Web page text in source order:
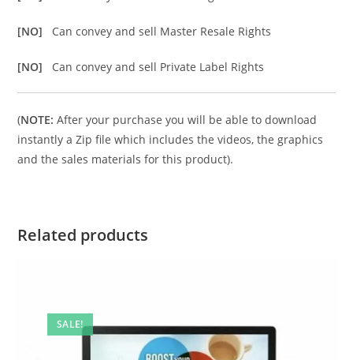
[NO] Can convey and sell Master Resale Rights
[NO] Can convey and sell Private Label Rights
(NOTE: After your purchase you will be able to download
instantly a Zip file which includes the videos, the graphics
and the sales materials for this product).
Related products
SALE!